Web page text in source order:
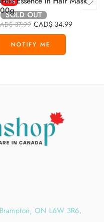
SOLD OUT
37.99 CAD$ 34.99
ON L6W 3R6,